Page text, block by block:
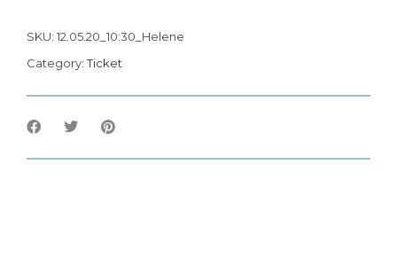
SKU: 12.05.20_10:30_Helene
Category:Ticket